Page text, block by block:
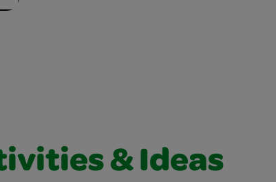
& Ideas